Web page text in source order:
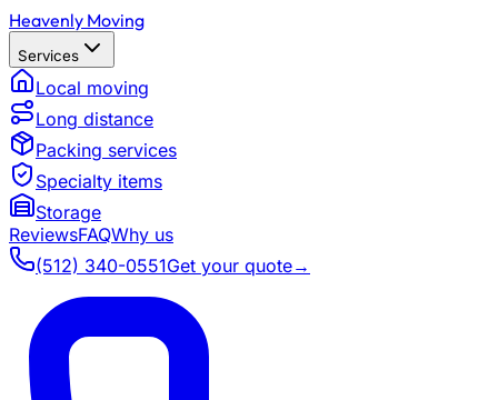
Heavenly Moving
Services
Local moving
Long distance
Packing services
Specialty items
Storage
ReviewsFAQWhy us
(512) 340-0551Get your quote→